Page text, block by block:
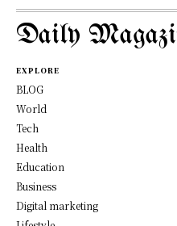
Daily
EXPLORE
BLOG
World
Tech
Health
Education
Business
Digital marketing